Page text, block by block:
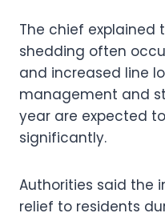
The chief
shedding often
and increased line
management and
year are expected
significantly.
Authorities said the
relief to residents